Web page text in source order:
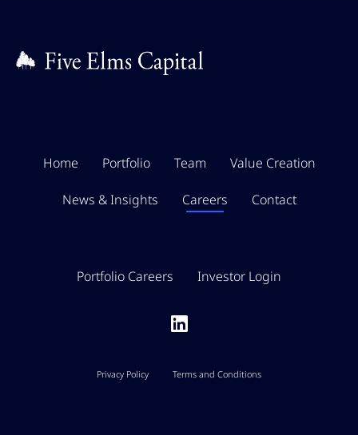
Home Portfolio Team Value Creation
News & Insights Careers Contact
Portfolio Careers Investor Login
Privacy Policy Terms and Conditions